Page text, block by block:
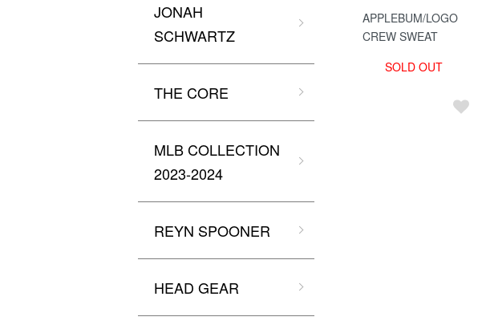
APPLEBUM/LOGO
CREW SWEAT
SOLD OUT
JONAH
SCHWARTZ
THE CORE
MLB COLLECTION
2023-2024
REYN SPOONER
HEAD GEAR